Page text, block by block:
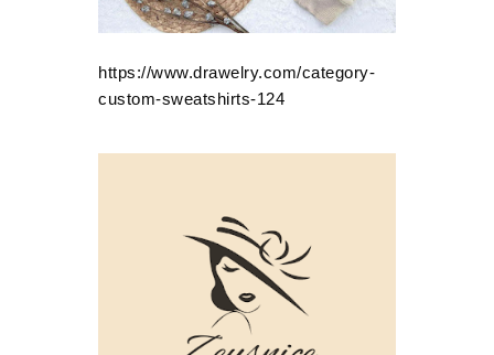
https://www.drawelry.com/category-
custom-sweatshirts-124